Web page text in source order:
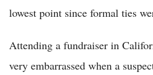
lowest point since formal ties
Attending a fundraiser in
very embarrassed when a